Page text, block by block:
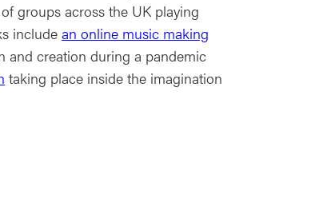
groups across the UK playing
include an online music making
and creation during a pandemic
taking place inside the imagination